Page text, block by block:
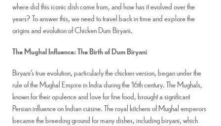
where did this iconic dish come from, and how has it evolved over the
years? To answer this, we need to travel back in time and explore the
origins and evolution of Chicken Dum Biryani.
The Mughal Influence: The Birth of Dum Biryani
Biryani’s true evolution, particularly the chicken version, began under the
rule of the Mughal Empire in India during the 16th century. The Mughals,
known for their opulence and love for fine food, brought a significant
Persian influence on Indian cuisine. The royal kitchens of Mughal emperors
became the breeding ground for many dishes, including biryani, which